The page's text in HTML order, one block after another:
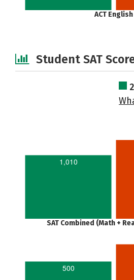
ACT English
Student SAT
1,010
SAT Combined (Math +
500